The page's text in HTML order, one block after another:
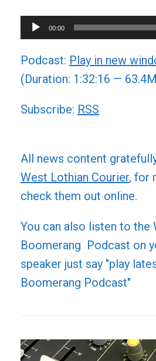
Audio
Player
00:00
Podcast: Play in new
(Duration: 1:32:16 —
Subscribe: RSS
All news content
West Lothian Courier, for
check them out online.
You can also listen to the
Boomerang Podcast on
speaker just say "play
Boomerang Podcast"